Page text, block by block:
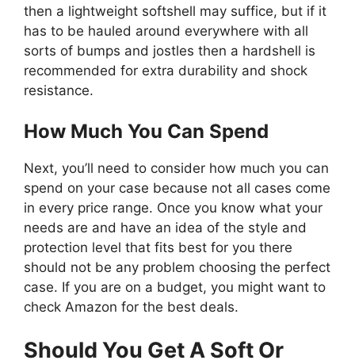
then a lightweight softshell may suffice, but if it
has to be hauled around everywhere with all
sorts of bumps and jostles then a hardshell is
recommended for extra durability and shock
resistance.
How Much You Can Spend
Next, you’ll need to consider how much you can
spend on your case because not all cases come
in every price range. Once you know what your
needs are and have an idea of the style and
protection level that fits best for you there
should not be any problem choosing the perfect
case. If you are on a budget, you might want to
check Amazon for the best deals.
Should You Get A Soft Or